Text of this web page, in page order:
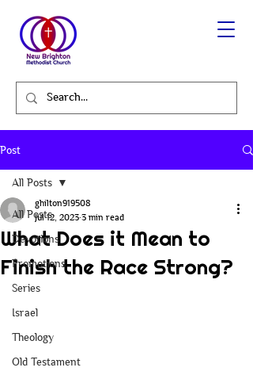
Post
All Posts
Devotions
Promotions
Series
Israel
Theology
Old Testament
All Posts
What Does it Mean to
Finish the Race Strong?
ghilton919508
Jul 12, 2023 3 min read